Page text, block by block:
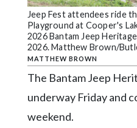
Notices
Marketplace
Contact
Community
Forms
Jeep Fest attendees ride
Playground at Cooper's
2026 Bantam Jeep
2026. Matthew Brown/
MATTHEW BROWN
The Bantam Jeep
underway Friday and
weekend.